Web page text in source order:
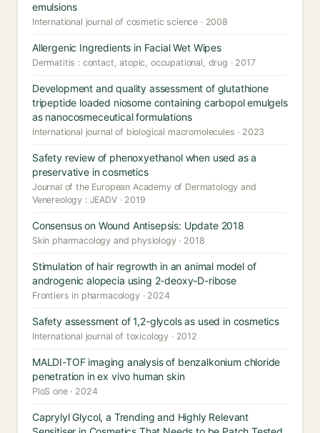
emulsions
International journal of cosmetic science · 2008
Allergenic Ingredients in Facial Wet Wipes
Dermatitis : contact, atopic, occupational, drug · 2017
Development and quality assessment of glutathione
tripeptide loaded niosome containing carbopol emulgels
as nanocosmeceutical formulations
International journal of biological macromolecules · 2023
Safety review of phenoxyethanol when used as a
preservative in cosmetics
Journal of the European Academy of Dermatology and
Venereology : JEADV · 2019
Consensus on Wound Antisepsis: Update 2018
Skin pharmacology and physiology · 2018
Stimulation of hair regrowth in an animal model of
androgenic alopecia using 2-deoxy-D-ribose
Frontiers in pharmacology · 2024
Safety assessment of 1,2-glycols as used in cosmetics
International journal of toxicology · 2012
MALDI-TOF imaging analysis of benzalkonium chloride
penetration in ex vivo human skin
PloS one · 2024
Caprylyl Glycol, a Trending and Highly Relevant